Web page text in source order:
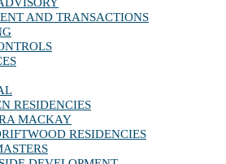
AND TRANSACTIONS
RESIDENCIES
MACKAY
RESIDENCIES